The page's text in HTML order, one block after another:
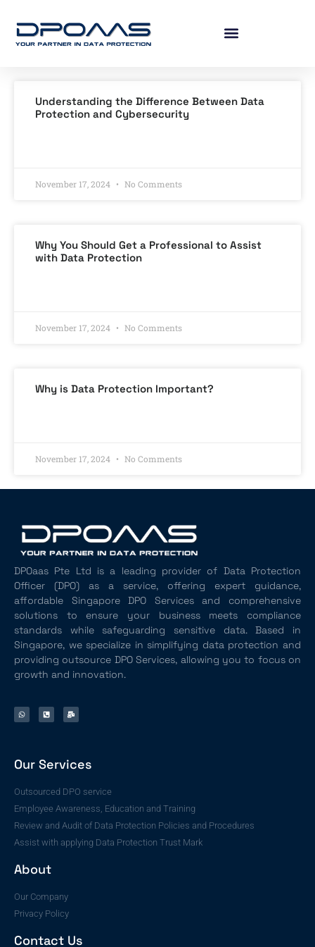
Understanding the Difference Between Data
Protection and Cybersecurity
November 17, 2024 No Comments
Why You Should Get a Professional to Assist
with Data Protection
November 17, 2024 No Comments
Why is Data Protection Important?
November 17, 2024 No Comments
DPOaas Pte Ltd is a leading provider of Data Protection
Officer (DPO) as a service, offering expert guidance,
affordable Singapore DPO Services and comprehensive
solutions to ensure your business meets compliance
standards while safeguarding sensitive data. Based in
Singapore, we specialize in simplifying data protection and
providing outsource DPO Services, allowing you to focus on
growth and innovation.
Our Services
Outsourced DPO service
Employee Awareness, Education and Training
Review and Audit of Data Protection Policies and Procedures
Assist with applying Data Protection Trust Mark
About
Our Company
Privacy Policy
Contact Us